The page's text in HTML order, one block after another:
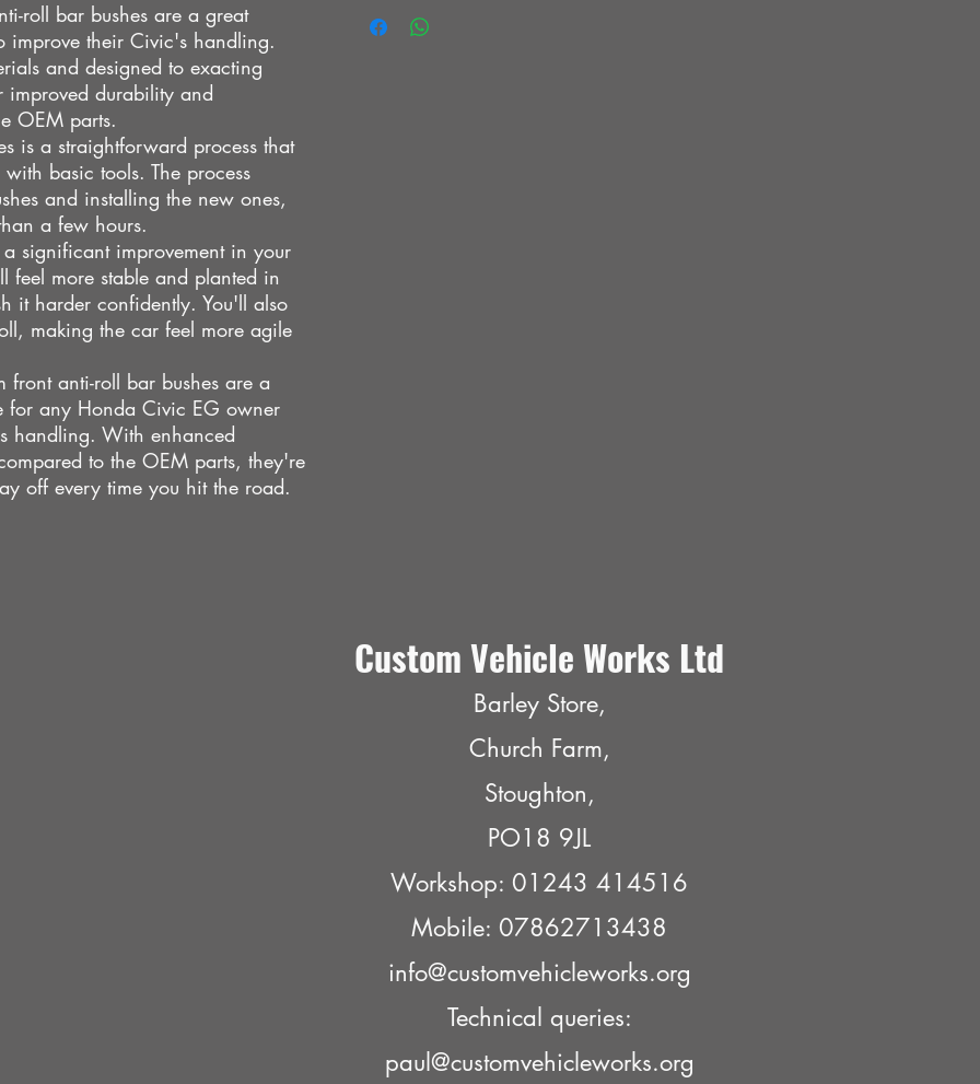
roll bar bushes are a great
improve their Civic's handling.
and designed to exacting
improved durability and
OEM parts.
is a straightforward process that
basic tools. The process
and installing the new ones,
a few hours.
significant improvement in your
more stable and planted in
it harder confidently. You'll also
making the car feel more agile
anti-roll bar bushes are a
for any Honda Civic EG owner
handling. With enhanced
to the OEM parts, they're
off every time you hit the road.
No modification needed
HONDA INTEGRA DC2
Custom Vehicle Works Ltd
Barley Store,
Church Farm,
Stoughton,
PO18 9JL
Workshop: 01243 414516
Mobile: 07862713438
info@customvehicleworks.org
Technical queries:
paul@customvehicleworks.org